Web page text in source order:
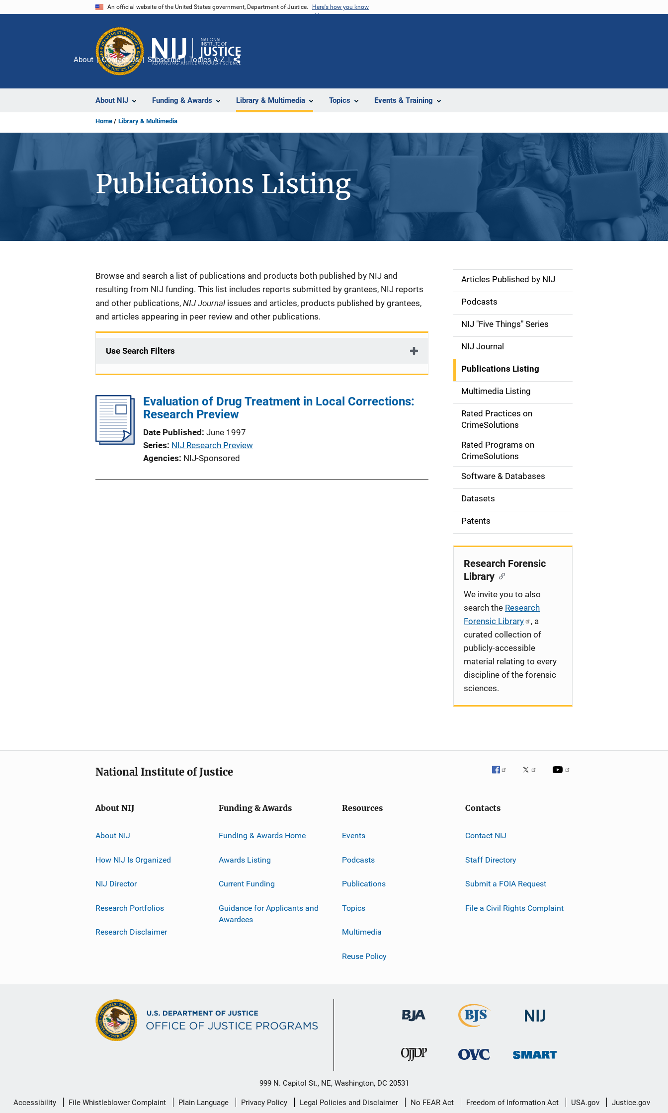
An official website of the United States government, Department of Justice. Here's how you know
About NIJ Funding & Awards Library & Multimedia Topics Events & Training
About Contact Us Subscribe Topics A-Z
Share
Home Library & Multimedia
Publications Listing
Description
Browse and search a list of publications and products both published by NIJ and
resulting from NIJ funding. This list includes reports submitted by grantees, NIJ reports
and other publications, NIJ Journal issues and articles, products published by grantees,
and articles appearing in peer review and other publications.
Use Search Filters
Evaluation of Drug Treatment in Local Corrections:
Research Preview
Date Published June 1997
Series NIJ Research Preview
Agencies NIJ-Sponsored
S
d
e
n
a
v
g
o
n
Articles Published by NIJ
Podcasts
NIJ "Five Things" Series
NIJ Journal
Publications Listing
Multimedia Listing
Rated Practices on
CrimeSolutions
Rated Programs on
CrimeSolutions
Software & Databases
Datasets
Patents
Research Forensic
Library
We invite you to also
search the Research
Forensic Library
, a
curated collection of
publicly-accessible
material relating to every
discipline of the forensic
sciences.
National Institute of Justice
About NIJ
About NIJ
How NIJ Is Organized
NIJ Director
Research Portfolios
Research Disclaimer
Funding & Awards
Funding & Awards Home
Awards Listing
Current Funding
Guidance for Applicants and
Awardees
Resources
Events
Podcasts
Publications
Topics
Multimedia
Reuse Policy
Contacts
Contact NIJ
Staff Directory
Submit a FOIA Request
File a Civil Rights Complaint
999 N. Capitol St., NE, Washington, DC 20531
Secondary
Accessibility File Whistleblower Complaint Plain Language Privacy Policy Legal Policies and Disclaimer No FEAR Act Freedom of Information Act USA.gov Justice.gov